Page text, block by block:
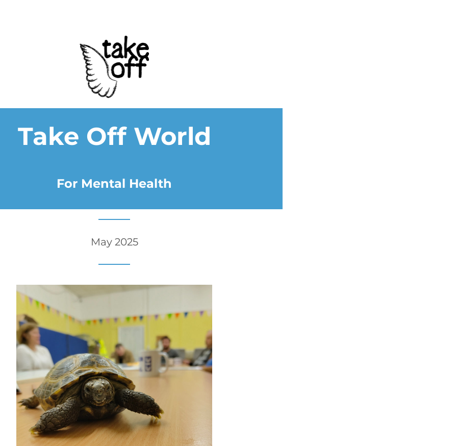
Take Off World
For Mental Health
May 2025